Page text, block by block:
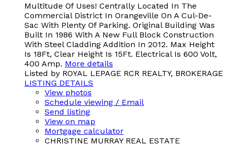
Multitude Of Uses! Centrally Located In The
Commercial District In Orangeville On A Cul-De-
Sac With Plenty Of Parking. Original Building Was
Built In 1986 With A New Full Block Construction
With Steel Cladding Addition In 2012. Max Height
Is 18Ft, Clear Height Is 15Ft. Electrical Is 600 Volt,
400 Amp. More details
Listed by ROYAL LEPAGE RCR REALTY, BROKERAGE
LISTING DETAILS
View photos
Schedule viewing / Email
Send listing
View on map
Mortgage calculator
CHRISTINE MURRAY REAL ESTATE